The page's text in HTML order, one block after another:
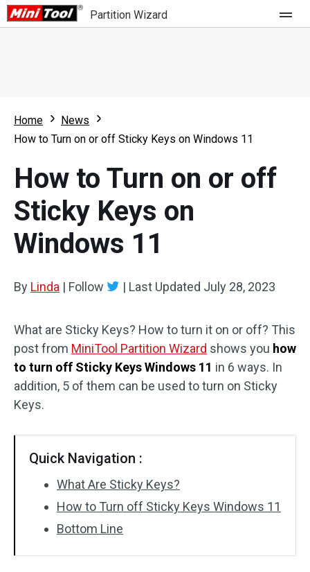
Partition Wizard
Partition Wizard Free
Partition Wizard Bootable
For Business
Feature
What's New
Comparison
Resource
User Manual
Disk Recovery
Home
News
How to Turn on or off Sticky Keys on Windows 11
How to Turn on or off
Sticky Keys on
Windows 11
By Linda | Follow | Last Updated July 28, 2023
What are Sticky Keys? How to turn it on or off? This
post from MiniTool Partition Wizard shows you how
to turn off Sticky Keys Windows 11 in 6 ways. In
addition, 5 of them can be used to turn on Sticky
Keys.
Quick Navigation :
What Are Sticky Keys?
How to Turn off Sticky Keys Windows 11
Bottom Line